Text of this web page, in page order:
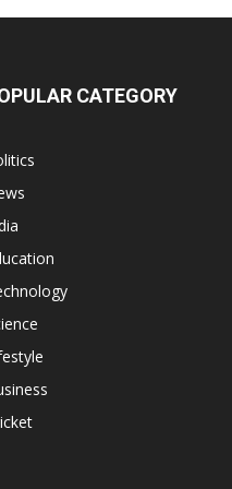
CATEGORY